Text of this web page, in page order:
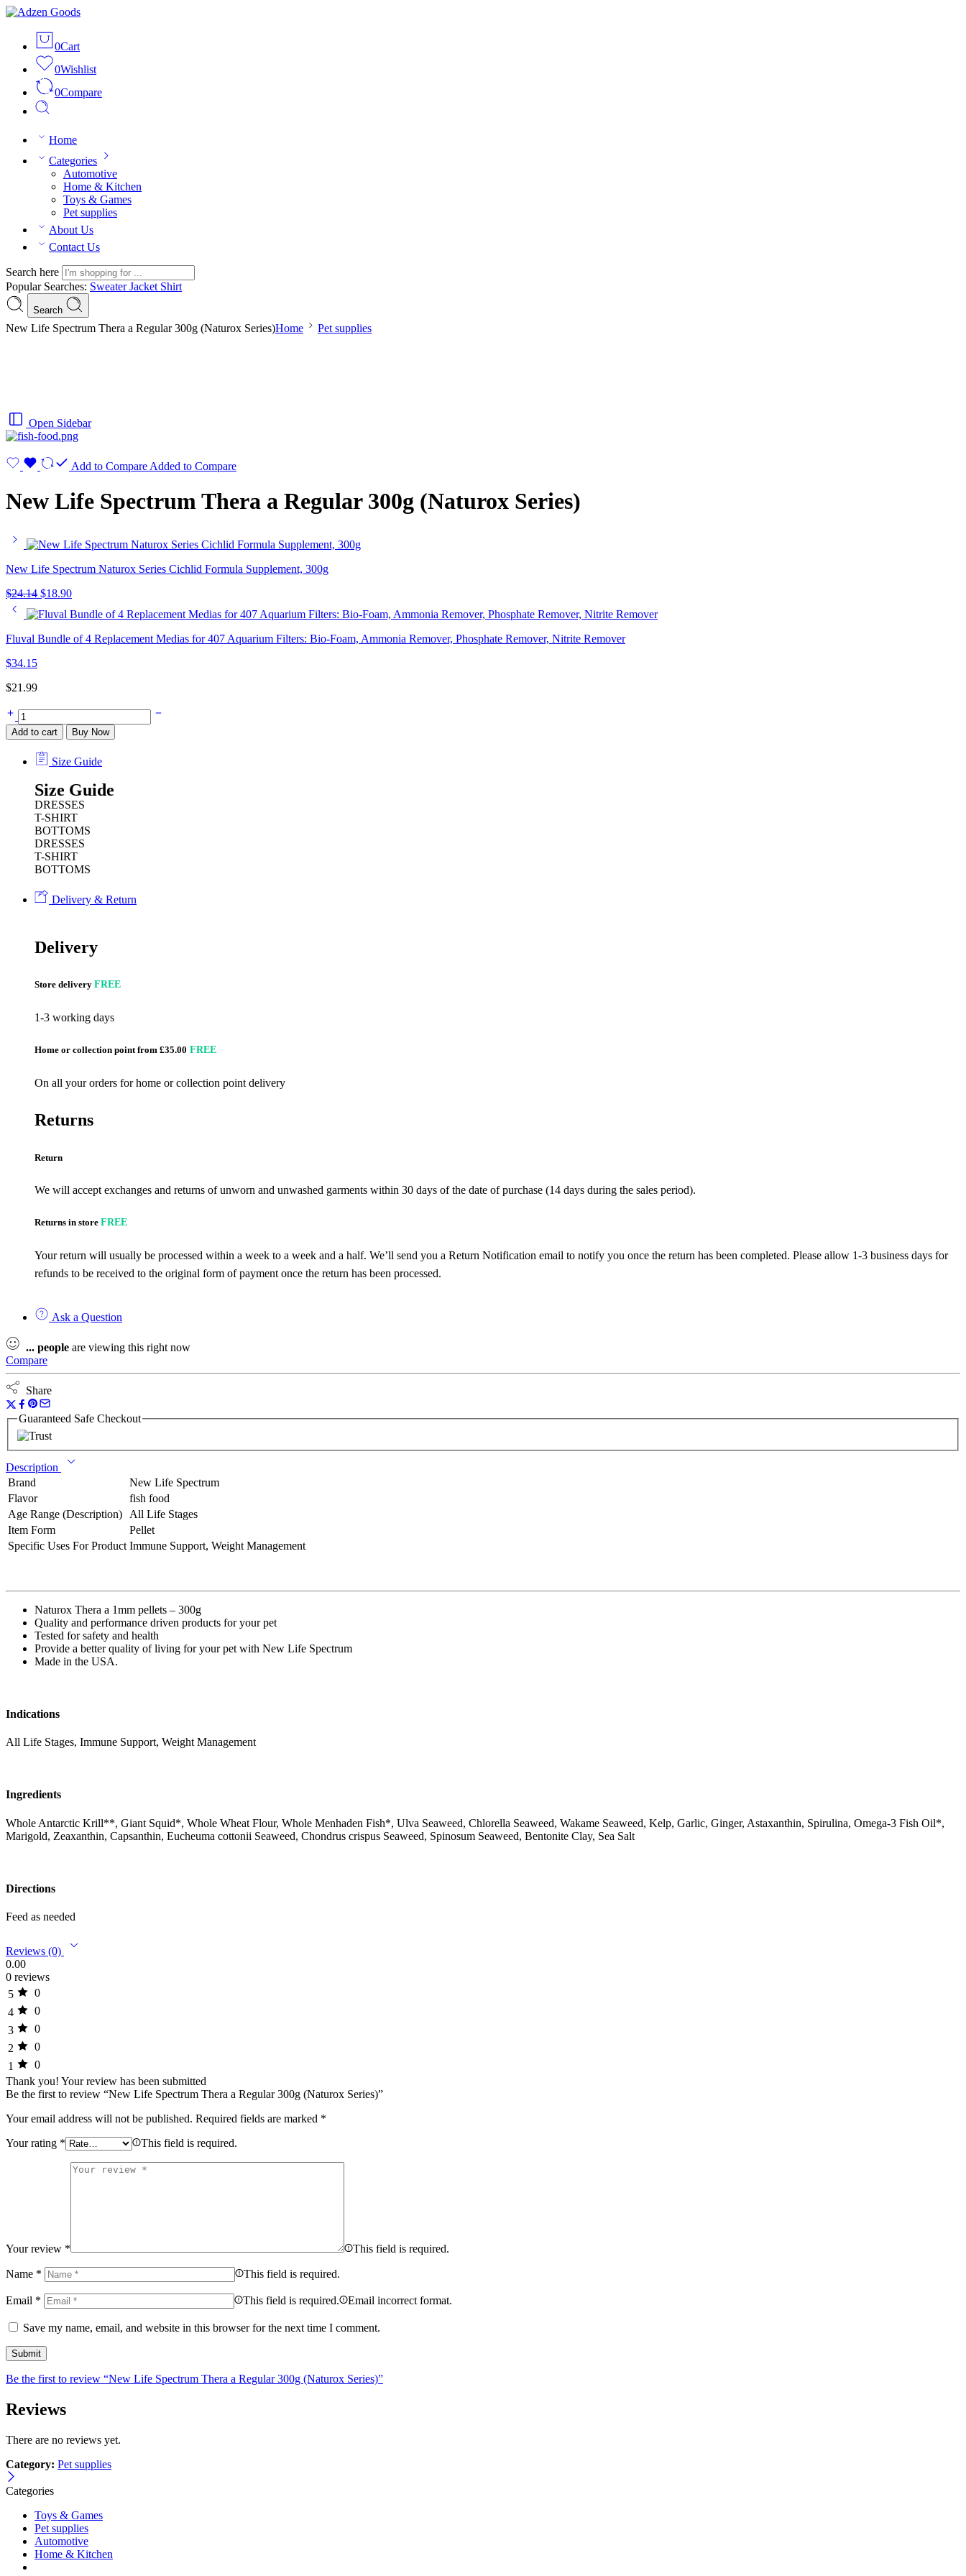
0Cart
0Wishlist
0Compare
Home
Categories
Automotive
Home & Kitchen
Toys & Games
Pet supplies
About Us
Contact Us
Search here
Popular Searches: SweaterJacket Shirt
Search
New Life Spectrum Thera a Regular 300g (Naturox Series)Home Pet supplies
Open Sidebar
Add to Compare Added to Compare
New Life Spectrum Thera a Regular 300g (Naturox Series)
New Life Spectrum Naturox Series Cichlid Formula Supplement, 300g
$24.14 $18.90
Fluval Bundle of 4 Replacement Medias for 407 Aquarium Filters: Bio-Foam, Ammonia Remover, Phosphate Remover, Nitrite Remover
$34.15
$21.99
Add to cart Buy Now
Size Guide
Size Guide
DRESSES
T-SHIRT
BOTTOMS
DRESSES
T-SHIRT
BOTTOMS
Delivery & Return
Delivery
Store delivery FREE
1-3 working days
Home or collection point from £35.00 FREE
On all your orders for home or collection point delivery
Returns
Return
We will accept exchanges and returns of unworn and unwashed garments within 30 days of the date of purchase (14 days during the sales period).
Returns in store FREE
Your return will usually be processed within a week to a week and a half. We’ll send you a Return Notification email to notify you once the return has been completed. Please allow 1-3 business days for
refunds to be received to the original form of payment once the return has been processed.
Ask a Question
... people are viewing this right now
Compare
Share
Guaranteed Safe Checkout
Description
Brand
New Life Spectrum
Flavor
fish food
Age Range (Description)
All Life Stages
Item Form
Pellet
Specific Uses For Product Immune Support, Weight Management
Naturox Thera a 1mm pellets – 300g
Quality and performance driven products for your pet
Tested for safety and health
Provide a better quality of living for your pet with New Life Spectrum
Made in the USA.
Indications
All Life Stages, Immune Support, Weight Management
Ingredients
Whole Antarctic Krill**, Giant Squid*, Whole Wheat Flour, Whole Menhaden Fish*, Ulva Seaweed, Chlorella Seaweed, Wakame Seaweed, Kelp, Garlic, Ginger, Astaxanthin, Spirulina, Omega-3 Fish Oil*,
Marigold, Zeaxanthin, Capsanthin, Eucheuma cottonii Seaweed, Chondrus crispus Seaweed, Spinosum Seaweed, Bentonite Clay, Sea Salt
Directions
Feed as needed
Reviews (0)
0.00
0 reviews
5
0
4
0
3
0
2
0
1
0
Thank you! Your review has been submitted
Be the first to review “New Life Spectrum Thera a Regular 300g (Naturox Series)”
Your email address will not be published. Required fields are marked *
Your rating * This field is required.
Your review * This field is required.
Name * This field is required.
Email * This field is required. Email incorrect format.
Save my name, email, and website in this browser for the next time I comment.
Be the first to review “New Life Spectrum Thera a Regular 300g (Naturox Series)”
Reviews
There are no reviews yet.
Category: Pet supplies
Categories
Toys & Games
Pet supplies
Automotive
Home & Kitchen